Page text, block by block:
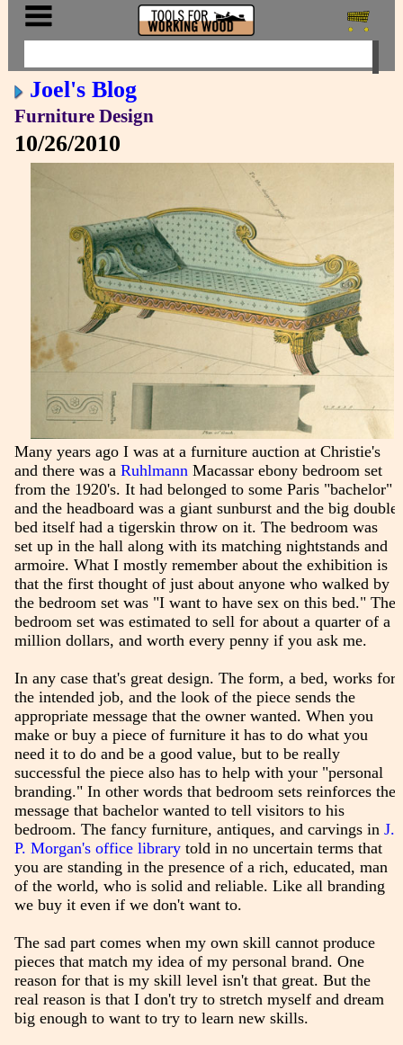
Joel's Blog
Furniture Design
10/26/2010
Many years ago I was at a furniture auction at Christie's
and there was a Ruhlmann Macassar ebony bedroom set
from the 1920's. It had belonged to some Paris "bachelor"
and the headboard was a giant sunburst and the big double
bed itself had a tigerskin throw on it. The bedroom was
set up in the hall along with its matching nightstands and
armoire. What I mostly remember about the exhibition is
that the first thought of just about anyone who walked by
the bedroom set was "I want to have sex on this bed." The
bedroom set was estimated to sell for about a quarter of a
million dollars, and worth every penny if you ask me.
In any case that's great design. The form, a bed, works for
the intended job, and the look of the piece sends the
appropriate message that the owner wanted. When you
make or buy a piece of furniture it has to do what you
need it to do and be a good value, but to be really
successful the piece also has to help with your "personal
branding." In other words that bedroom sets reinforces the
message that bachelor wanted to tell visitors to his
bedroom. The fancy furniture, antiques, and carvings in J.
P. Morgan's office librarytold in no uncertain terms that
you are standing in the presence of a rich, educated, man
of the world, who is solid and reliable. Like all branding
we buy it even if we don't want to.
The sad part comes when my own skill cannot produce
pieces that match my idea of my personal brand. One
reason for that is my skill level isn't that great. But the
real reason is that I don't try to stretch myself and dream
big enough to want to try to learn new skills.